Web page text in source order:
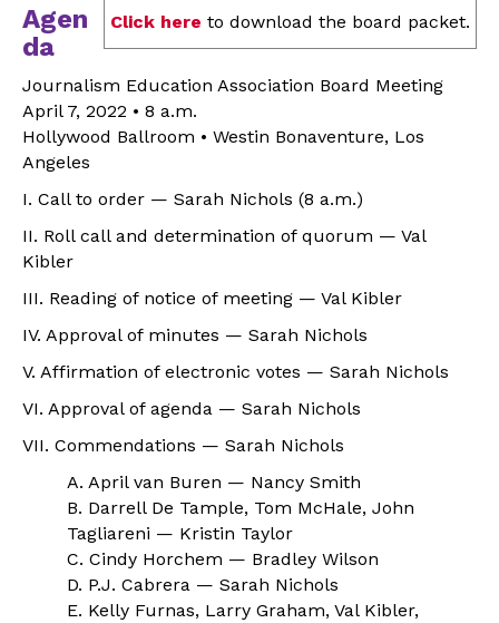
Click here to download the board packet.
Agen
da
Journalism Education Association Board Meeting
April 7, 2022 • 8 a.m.
Hollywood Ballroom • Westin Bonaventure, Los
Angeles
I. Call to order — Sarah Nichols (8 a.m.)
II. Roll call and determination of quorum — Val
Kibler
III. Reading of notice of meeting — Val Kibler
IV. Approval of minutes — Sarah Nichols
V. Affirmation of electronic votes — Sarah Nichols
VI. Approval of agenda — Sarah Nichols
VII. Commendations — Sarah Nichols
A. April van Buren — Nancy Smith
B. Darrell De Tample, Tom McHale, John
Tagliareni — Kristin Taylor
C. Cindy Horchem — Bradley Wilson
D. P.J. Cabrera — Sarah Nichols
E. Kelly Furnas, Larry Graham, Val Kibler,